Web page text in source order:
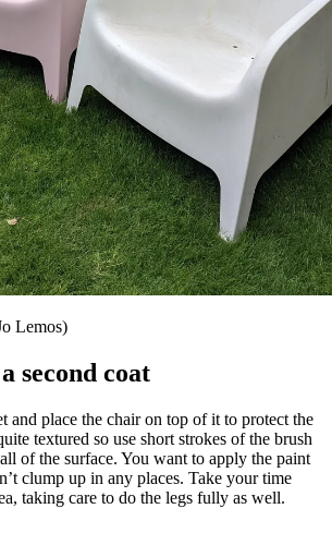
Lemos)
second coat
and place the chair on top of it to protect the
textured so use short strokes of the brush
of the surface. You want to apply the paint
clump up in any places. Take your time
taking care to do the legs fully as well.